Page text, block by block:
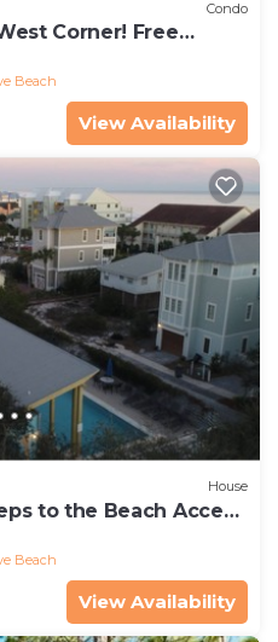
Condo
Corner! Free
access to beach!
Beach
View Availability
House
to the Beach Access
Beach
View Availability